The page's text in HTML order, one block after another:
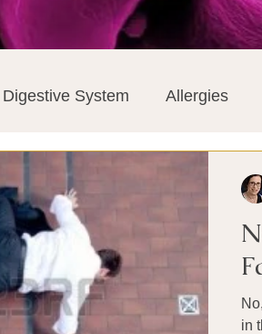
Digestive System Allergies
Super-Immunity
Meditation
Microbiome Vagus Nerve
in